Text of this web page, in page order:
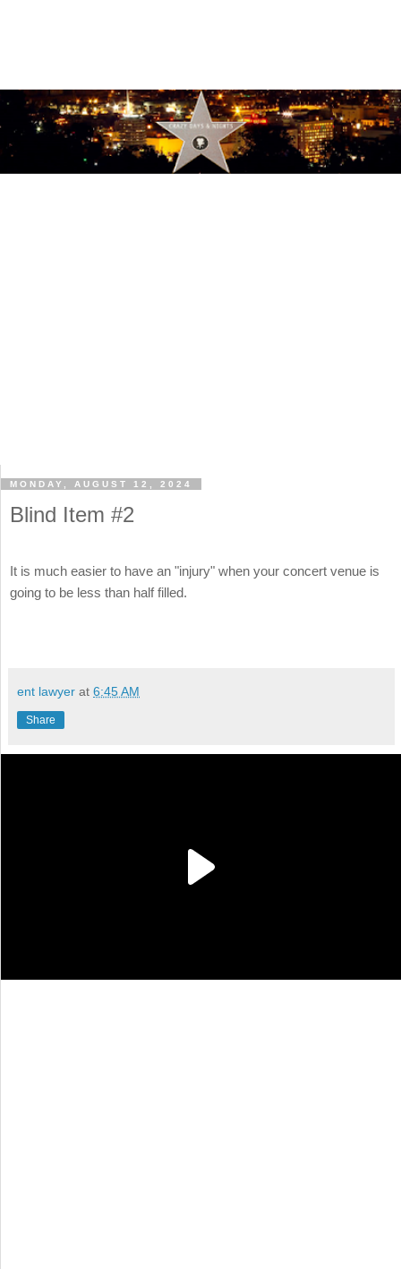
MONDAY, AUGUST 12, 2024
Blind Item #2
It is much easier to have an "injury" when your concert venue is
going to be less than half filled.
ent lawyer at 6:45 AM
Share